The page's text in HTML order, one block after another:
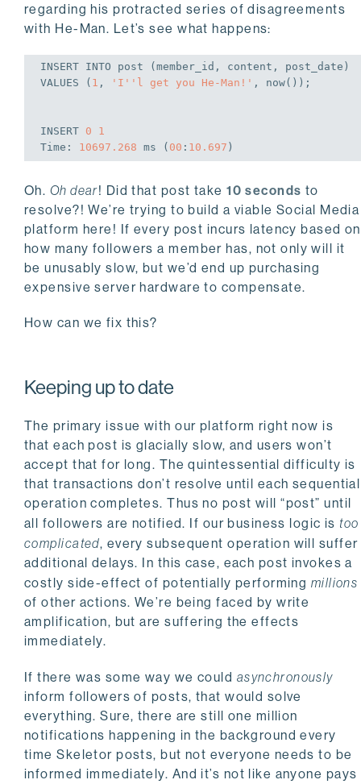
regarding his protracted series of disagreements
with He-Man. Let’s see what happens:
INSERT INTO
VALUES ( 1 , 'I''l get you He-Man!' , now());
INSERT 0
1
Time : 10697.268 ms ( 00 : 10.697
Oh. Oh dear! Did that post take10 seconds to
resolve?! We’re trying to build a viable Social Media
platform here! If every post incurs latency based on
how many followers a member has, not only will it
be unusably slow, but we’d end up purchasing
expensive server hardware to compensate.
How can we fix this?
Keeping up to date
The primary issue with our platform right now is
that each post is glacially slow, and users won’t
accept that for long. The quintessential difficulty is
that transactions don’t resolve until each sequential
operation completes. Thus no post will “post” until
all followers are notified. If our business logic is too
complicated, every subsequent operation will suffer
additional delays. In this case, each post invokes a
costly side-effect of potentially performing millions
of other actions. We’re being faced by write
amplification, but are suffering the effects
immediately.
If there was some way we could asynchronously
inform followers of posts, that would solve
everything. Sure, there are still one million
notifications happening in the background every
time Skeletor posts, but not everyone needs to be
informed immediately. And it’s not like anyone pays